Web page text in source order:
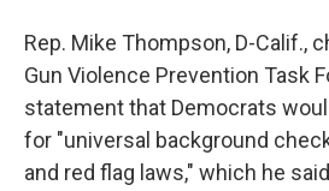
Rep. Mike Thompson, D-Calif.,
Gun Violence Prevention Task
statement that Democrats
for "universal background
and red flag laws," which he